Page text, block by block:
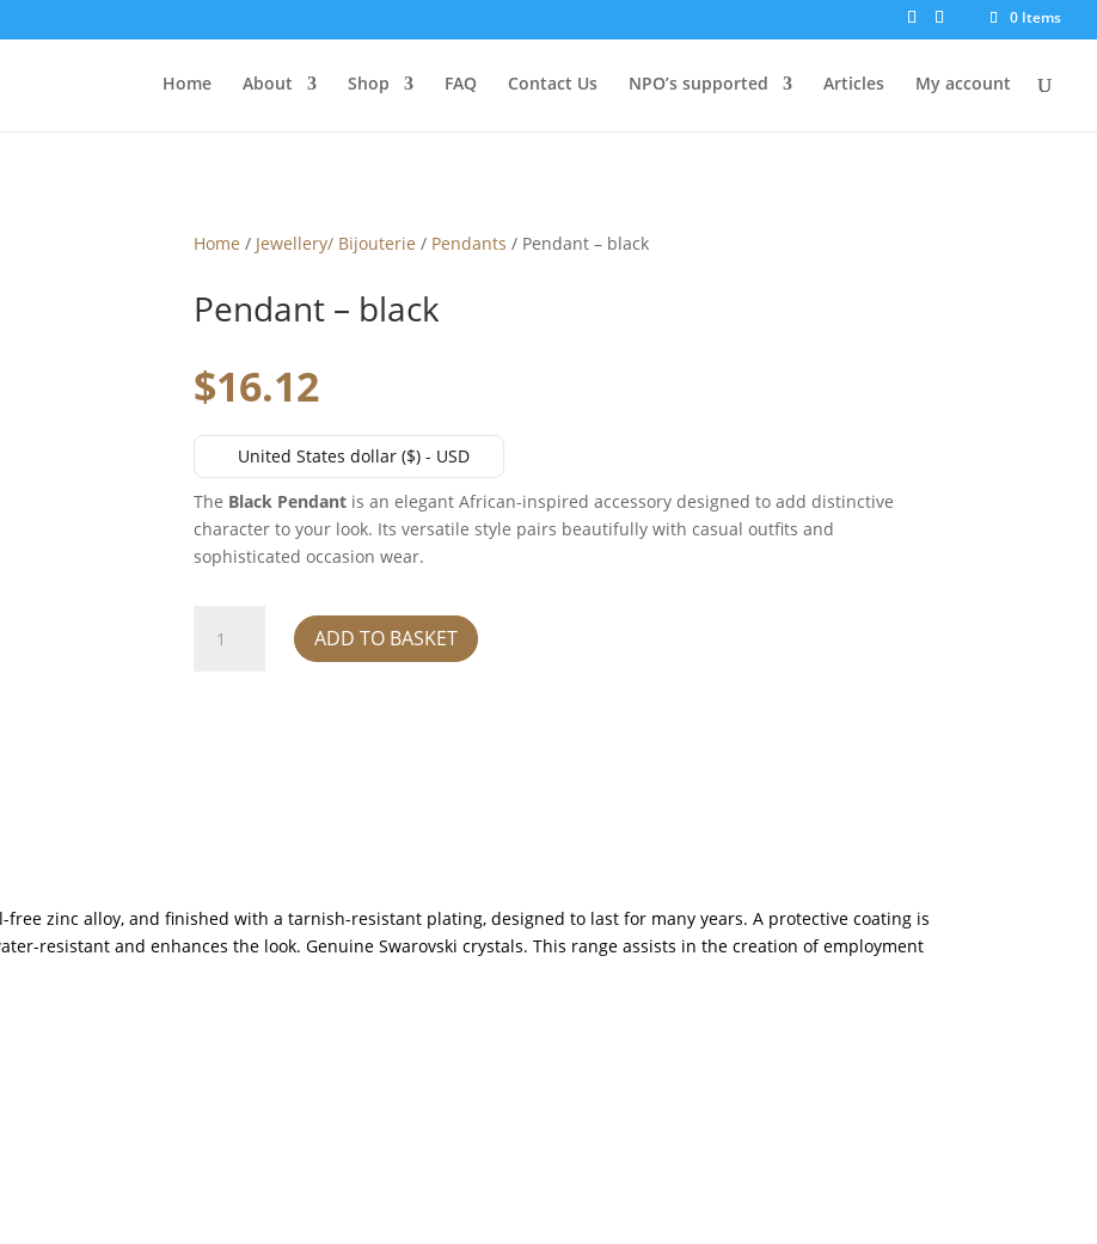
0 Items
Home About Shop FAQ Contact Us NPO’s supported Articles My account
Home / Jewellery/ Bijouterie / Pendants / Pendant – black
Pendant – black
$16.12
United States dollar ($) - USD
The Black Pendant is an elegant African-inspired accessory designed to add distinctive
character to your look. Its versatile style pairs beautifully with casual outfits and
sophisticated occasion wear.
ADD TO BASKET
zinc alloy, and finished with a tarnish-resistant plating, designed to last for many years. A protective coating is
resistant and enhances the look. Genuine Swarovski crystals. This range assists in the creation of employment